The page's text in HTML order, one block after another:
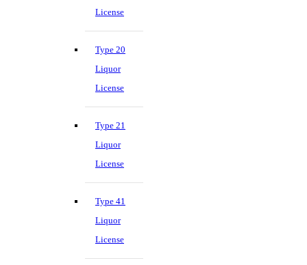
License
Type 20
Liquor
License
Type 21
Liquor
License
Type 41
Liquor
License